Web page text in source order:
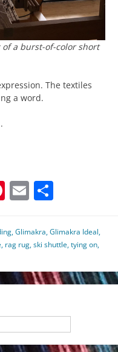
a burst-of-color short
The textiles
a word.
Pinterest
Email
,Glimakra,Glimakra Ideal,
, rag rug,ski shuttle,tying on,